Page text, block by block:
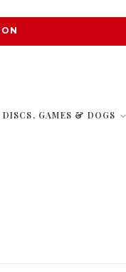
DISCS, GAMES & DOGS